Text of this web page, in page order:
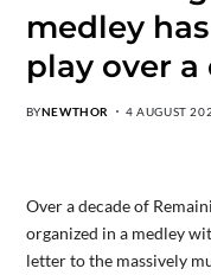
medley
play over
BYNEWTHOR 4 AUGUST
Over a decade of
organized in a medley
letter to the massively